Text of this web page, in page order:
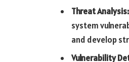
Threat Analysis:
system
and develop
Vulnerability